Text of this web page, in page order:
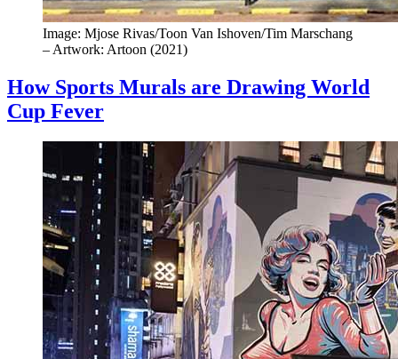
Image: Mjose Rivas/Toon Van Ishoven/Tim Marschang
– Artwork: Artoon (2021)
How Sports Murals are Drawing World
Cup Fever